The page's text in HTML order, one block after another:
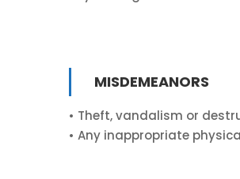
MISDEMEANORS
• Theft, vandalism or
• Any inappropriate